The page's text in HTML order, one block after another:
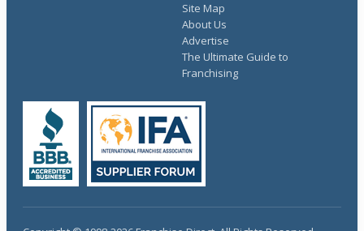
Site Map
About Us
Advertise
The Ultimate Guide to
Franchising